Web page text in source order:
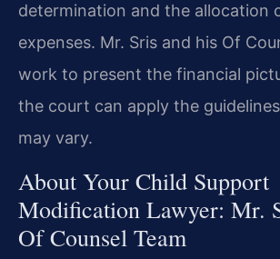
determination and the allocation
expenses. Mr. Sris and his Of
work to present the financial
the court can apply the
may vary.
About Your Child Support
Modification Lawyer: Mr.
Of Counsel Team